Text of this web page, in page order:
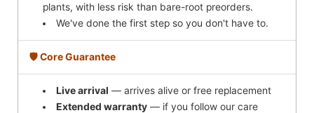
plants, with less risk than bare-root preorders.
We've done the first step so you don't have to.
🛡️ Core Guarantee
Live arrival — arrives alive or free replacement
Extended warranty — if you follow our care